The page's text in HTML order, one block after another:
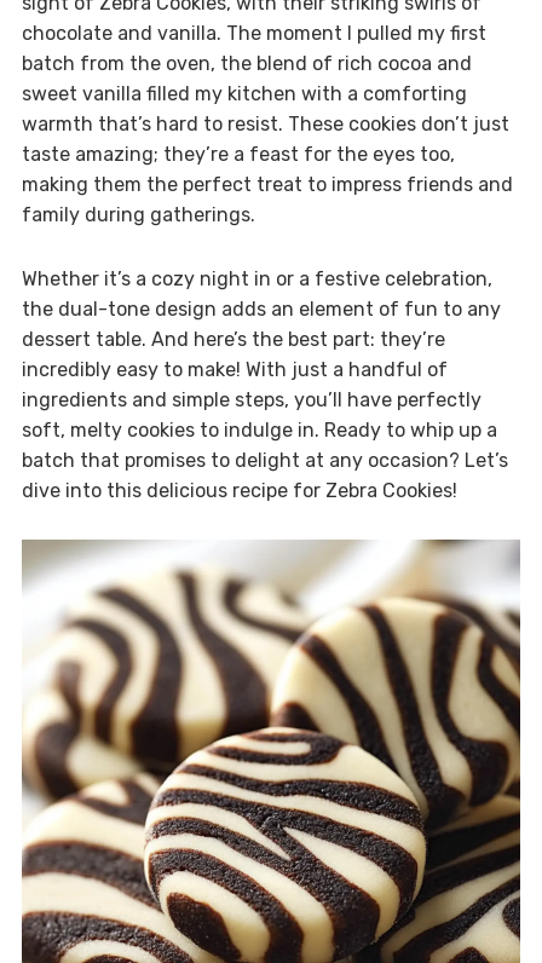
chocolate and vanilla. The moment I pulled my first
batch from the oven, the blend of rich cocoa and
sweet vanilla filled my kitchen with a comforting
warmth that’s hard to resist. These cookies don’t just
taste amazing; they’re a feast for the eyes too,
making them the perfect treat to impress friends and
family during gatherings.
Whether it’s a cozy night in or a festive celebration,
the dual-tone design adds an element of fun to any
dessert table. And here’s the best part: they’re
incredibly easy to make! With just a handful of
ingredients and simple steps, you’ll have perfectly
soft, melty cookies to indulge in. Ready to whip up a
batch that promises to delight at any occasion? Let’s
dive into this delicious recipe for Zebra Cookies!